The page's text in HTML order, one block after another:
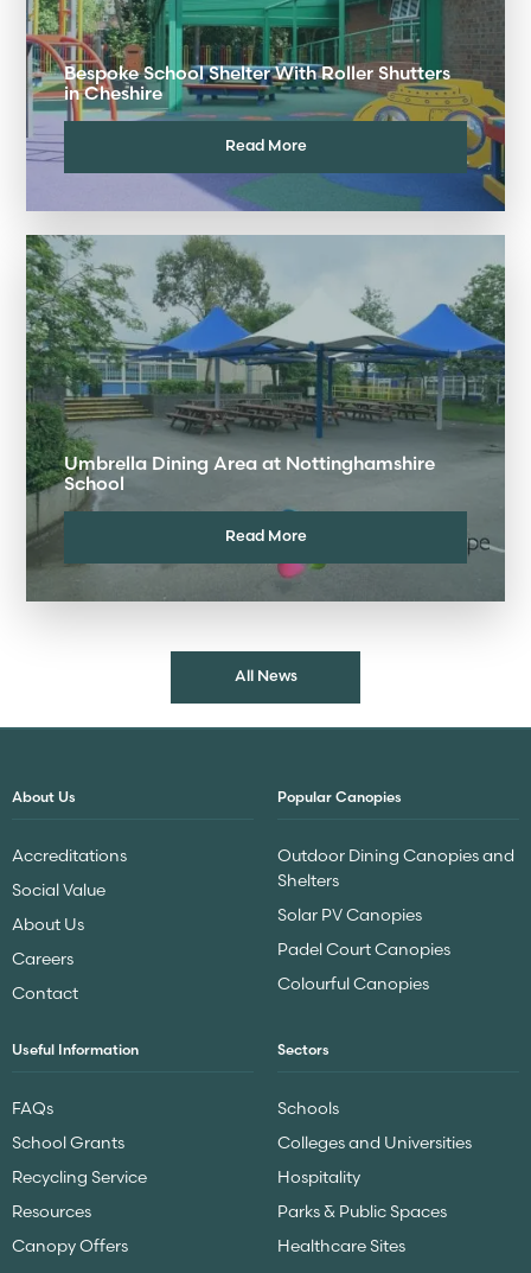
Bespoke School Shelter With Roller Shutters
in Cheshire
Read More
Umbrella Dining Area at Nottinghamshire
School
Read More
All News
About Us
Accreditations
Social Value
About Us
Careers
Contact
Popular Canopies
Outdoor Dining Canopies and
Shelters
Solar PV Canopies
Padel Court Canopies
Colourful Canopies
Useful Information
FAQs
School Grants
Recycling Service
Resources
Canopy Offers
Sectors
Schools
Colleges and Universities
Hospitality
Parks & Public Spaces
Healthcare Sites